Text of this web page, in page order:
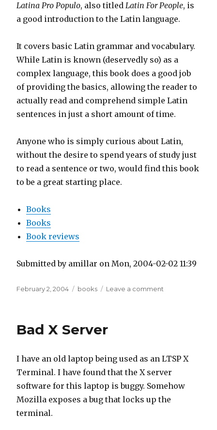
Latina Pro Populo, also titledLatin For People, is
a good introduction to the Latin language.
It covers basic Latin grammar and vocabulary.
While Latin is known (deservedly so) as a
complex language, this book does a good job
of providing the basics, allowing the reader to
actually read and comprehend simple Latin
sentences in just a short amount of time.
Anyone who is simply curious about Latin,
without the desire to spend years of study just
to read a sentence or two, would find this book
to be a great starting place.
Books
Books
Book reviews
Submitted by amillar on Mon, 2004-02-02 11:39
Posted
February 2, 2004 Tags
books Leave a comment
Bad X Server
I have an old laptop being used as an LTSP X
Terminal. I have found that the X server
software for this laptop is buggy. Somehow
Mozilla exposes a bug that locks up the
terminal.